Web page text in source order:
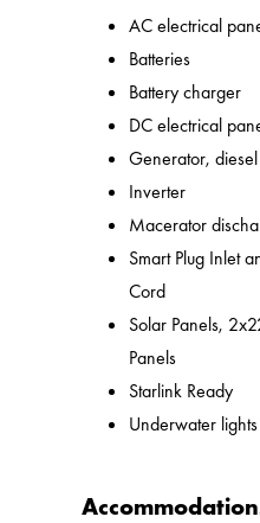
AC electrical
Batteries
Battery charger
DC electrical
Generator, diesel
Inverter
Macerator
Smart Plug Inlet
Cord
Solar Panels,
Panels
Starlink Ready
Underwater lights